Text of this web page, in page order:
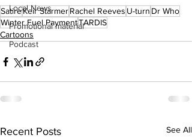
Local News
Promotional material
Podcast
SatireKeir StarmerRachel Reeves U-turn Dr Who
Winter Fuel PaymentTARDIS
Cartoons
Recent Posts See All